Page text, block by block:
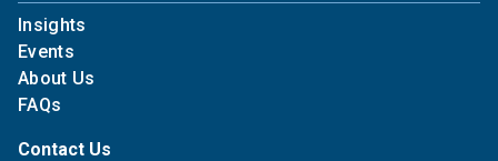
Insights
Events
About Us
FAQs
Contact Us